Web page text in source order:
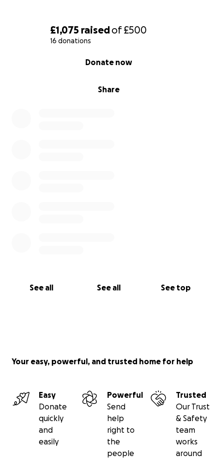
£1,075 raisedof£500
16 donations
Share
Donate now
See all See all See top
Your easy, powerful, and trusted home for help
Easy
Donate
quickly
and
easily
Powerful
Send
help
right to
the
people
Trusted
Our Trust
& Safety
team
works
around